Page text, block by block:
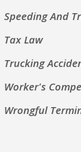
Speeding And
Tax Law
Trucking
Worker's
Wrongful